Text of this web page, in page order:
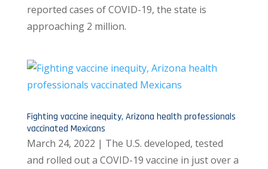
reported cases of COVID-19, the state is
approaching 2 million.
Fighting vaccine inequity, Arizona health professionals
vaccinated Mexicans
March 24, 2022 | The U.S. developed, tested
and rolled out a COVID-19 vaccine in just over a